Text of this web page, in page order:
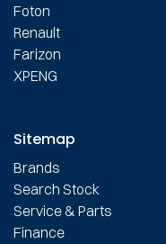
Foton
Renault
Farizon
XPENG
Sitemap
Brands
Search Stock
Service & Parts
Finance